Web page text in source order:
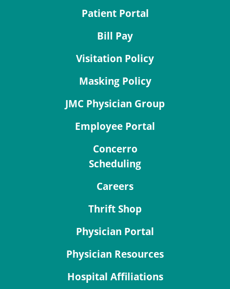
Patient Portal
Bill Pay
Visitation Policy
Masking Policy
JMC Physician Group
Employee Portal
Concerro
Scheduling
Careers
Thrift Shop
Physician Portal
Physician Resources
Hospital Affiliations